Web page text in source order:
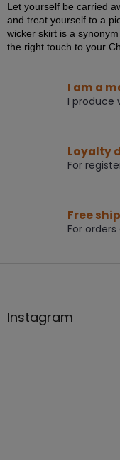
Let yourself be carried
and treat yourself to a
wicker skirt is a
the right touch to your
I am a
I produce
Loyalty
For
Free
For orders
Instagram